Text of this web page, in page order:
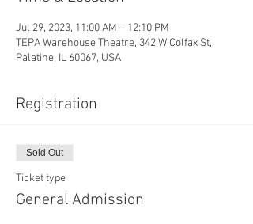
Jul 29, 2023, 11:00 AM – 12:10 PM
TEPA Warehouse Theatre, 342 W Colfax St,
Palatine, IL 60067, USA
Registration
Sold Out
Ticket type
General Admission